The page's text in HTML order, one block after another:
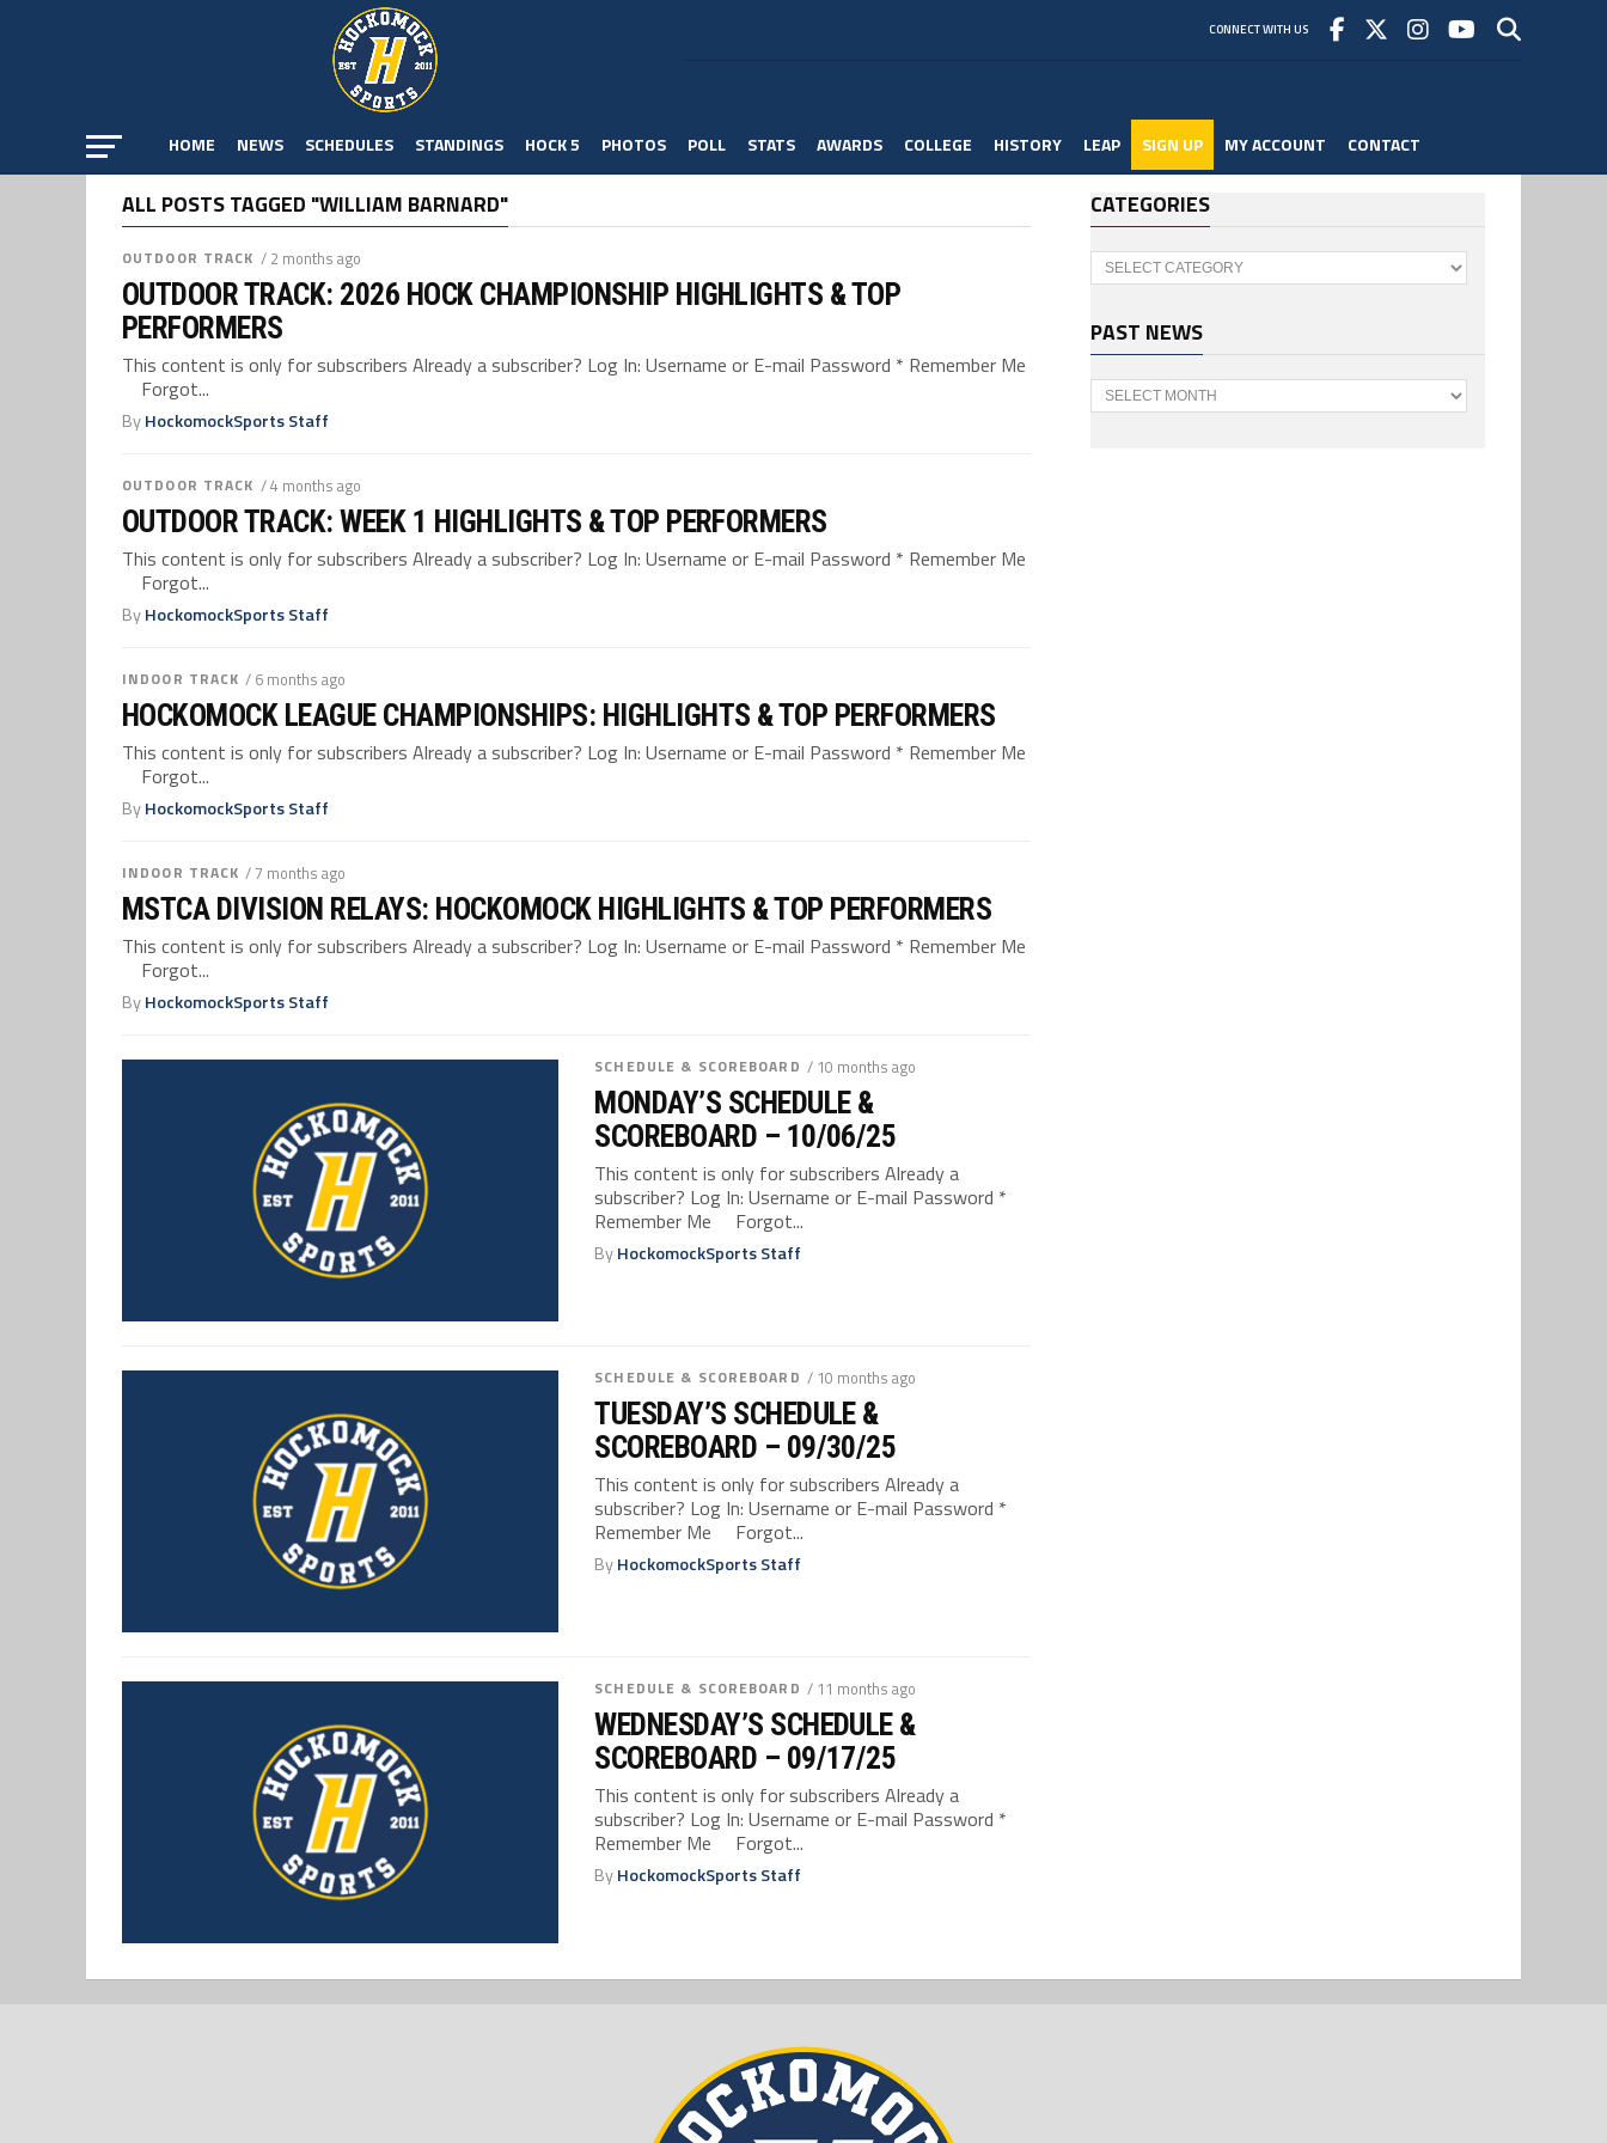
CONNECT WITH US
HOME NEWS SCHEDULES STANDINGS HOCK 5 PHOTOS POLL STATS AWARDS COLLEGE HISTORY LEAP SIGN UP MY ACCOUNT CONTACT
ALL POSTS TAGGED "WILLIAM BARNARD"
OUTDOOR TRACK / 2 months ago
OUTDOOR TRACK: 2026 HOCK CHAMPIONSHIP HIGHLIGHTS & TOP
PERFORMERS
This content is only for subscribers Already a subscriber? Log In: Username or E-mail Password * Remember Me
Forgot...
ByHockomockSports Staff
OUTDOOR TRACK / 4 months ago
OUTDOOR TRACK: WEEK 1 HIGHLIGHTS & TOP PERFORMERS
This content is only for subscribers Already a subscriber? Log In: Username or E-mail Password * Remember Me
Forgot...
ByHockomockSports Staff
INDOOR TRACK / 6 months ago
HOCKOMOCK LEAGUE CHAMPIONSHIPS: HIGHLIGHTS & TOP PERFORMERS
This content is only for subscribers Already a subscriber? Log In: Username or E-mail Password * Remember Me
Forgot...
ByHockomockSports Staff
INDOOR TRACK / 7 months ago
MSTCA DIVISION RELAYS: HOCKOMOCK HIGHLIGHTS & TOP PERFORMERS
This content is only for subscribers Already a subscriber? Log In: Username or E-mail Password * Remember Me
Forgot...
ByHockomockSports Staff
SCHEDULE & SCOREBOARD / 10 months ago
MONDAY’S SCHEDULE &
SCOREBOARD – 10/06/25
This content is only for subscribers Already a
subscriber? Log In: Username or E-mail Password *
Remember Me Forgot...
ByHockomockSports Staff
SCHEDULE & SCOREBOARD / 10 months ago
TUESDAY’S SCHEDULE &
SCOREBOARD – 09/30/25
This content is only for subscribers Already a
subscriber? Log In: Username or E-mail Password *
Remember Me Forgot...
ByHockomockSports Staff
SCHEDULE & SCOREBOARD / 11 months ago
WEDNESDAY’S SCHEDULE &
SCOREBOARD – 09/17/25
This content is only for subscribers Already a
subscriber? Log In: Username or E-mail Password *
Remember Me Forgot...
ByHockomockSports Staff
CATEGORIES
Categories
PAST NEWS
Past
News